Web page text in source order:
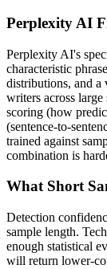
Perplexity AI
Perplexity AI's
characteristic
distributions, and
writers across
scoring (how
(sentence-to-
trained against
combination is
What Short
Detection
sample length.
enough statistical
will return lower-